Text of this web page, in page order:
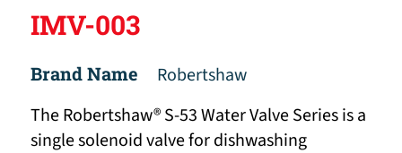
IMV-003
Brand Name
Robertshaw
The Robertshaw® S-53 Water Valve Series is a
single solenoid valve for dishwashing